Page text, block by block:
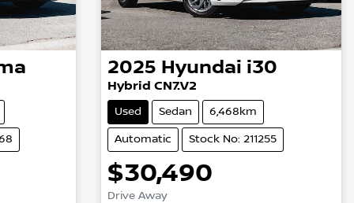
2025 Hyundai i30
Hybrid CN7.V2
Used Sedan 6,468km
Automatic Stock No: 211255
$30,490
Drive Away